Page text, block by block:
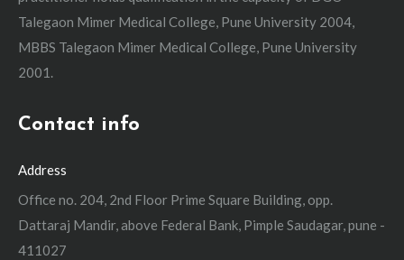
Talegaon Mimer Medical College, Pune University 2004,
MBBS Talegaon Mimer Medical College, Pune University
2001.
Contact info
Address
Office no. 204, 2nd Floor Prime Square Building, opp.
Dattaraj Mandir, above Federal Bank, Pimple Saudagar, pune -
411027